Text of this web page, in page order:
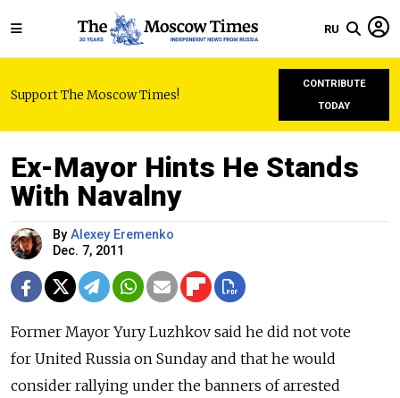
RU
Support The Moscow Times!
CONTRIBUTE
TODAY
Ex-Mayor Hints He Stands
With Navalny
By Alexey Eremenko
Dec. 7, 2011
Former Mayor Yury Luzhkov said he did not vote
for United Russia on Sunday and that he would
consider rallying under the banners of arrested